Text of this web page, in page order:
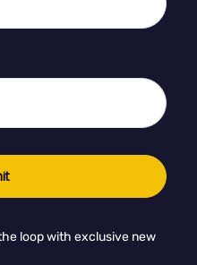
loop with exclusive new